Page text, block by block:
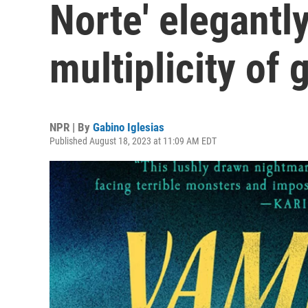
Norte'
multiplicity of
NPR | By Gabino Iglesias
Published August 18, 2023 at 11:09 AM EDT